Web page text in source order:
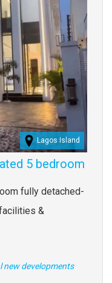
Lagos Island
5 bedroom
fully detached-
&
new developments